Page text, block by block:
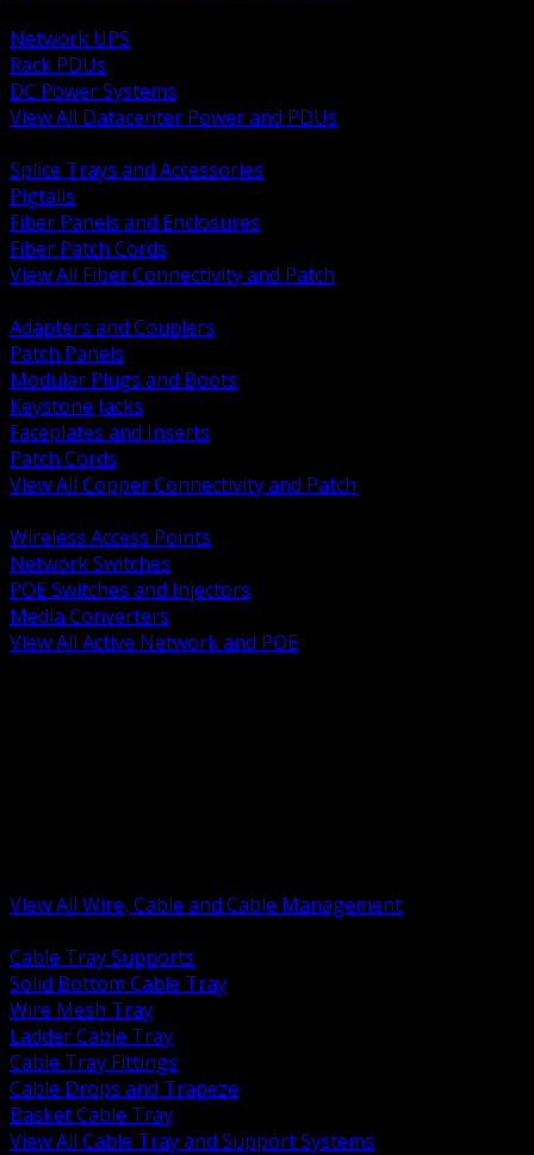
Network UPS
Rack PDUs
DC Power Systems
View All Datacenter Power and PDUs
Splice Trays and Accessories
Pigtails
Fiber Panels and Enclosures
Fiber Patch Cords
View All Fiber Connectivity and Patch
Adapters and Couplers
Patch Panels
Modular Plugs and Boots
Keystone Jacks
Faceplates and Inserts
Patch Cords
View All Copper Connectivity and Patch
Wireless Access Points
Network Switches
POE Switches and Injectors
Media Converters
View All Active Network and POE
View All Wire, Cable and Cable Management
Cable Tray Supports
Solid Bottom Cable Tray
Wire Mesh Tray
Ladder Cable Tray
Cable Tray Fittings
Cable Drops and Trapeze
Basket Cable Tray
View All Cable Tray and Support Systems